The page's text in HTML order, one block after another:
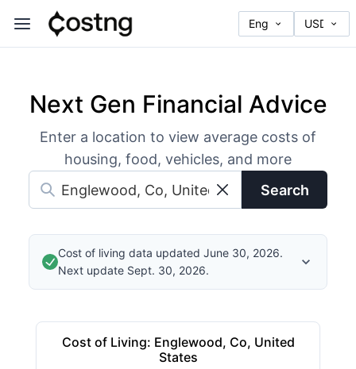
Next Gen Financial Advice
Enter a location to view average costs of
housing, food, vehicles, and more
Search
Cost of living data updated June 30, 2026.
Next update Sept. 30, 2026.
Cost of Living: Englewood, Co, United
States